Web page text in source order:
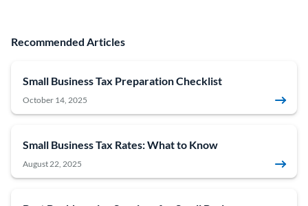
Recommended Articles
Small Business Tax Preparation Checklist
October 14, 2025
Small Business Tax Rates: What to Know
August 22, 2025